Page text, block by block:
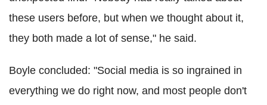
these users before, but when we thought about it,
they both made a lot of sense," he said.
Boyle concluded: "Social media is so ingrained in
everything we do right now, and most people don't